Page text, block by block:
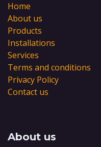
Home
About us
Products
Installations
Services
Terms and conditions
Privacy Policy
Contact us
About us